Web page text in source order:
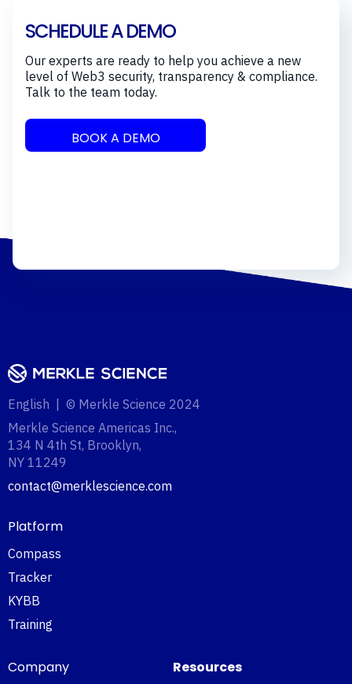
SCHEDULE A DEMO
Our experts are ready to help you achieve a new
level of Web3 security, transparency & compliance.
Talk to the team today.
BOOK A DEMO
English | © Merkle Science 2024
Merkle Science Americas Inc.,
134 N 4th St, Brooklyn,
NY 11249‍
contact@merklescience.com
Platform
Compass
Tracker
KYBB
Training
Company Resources